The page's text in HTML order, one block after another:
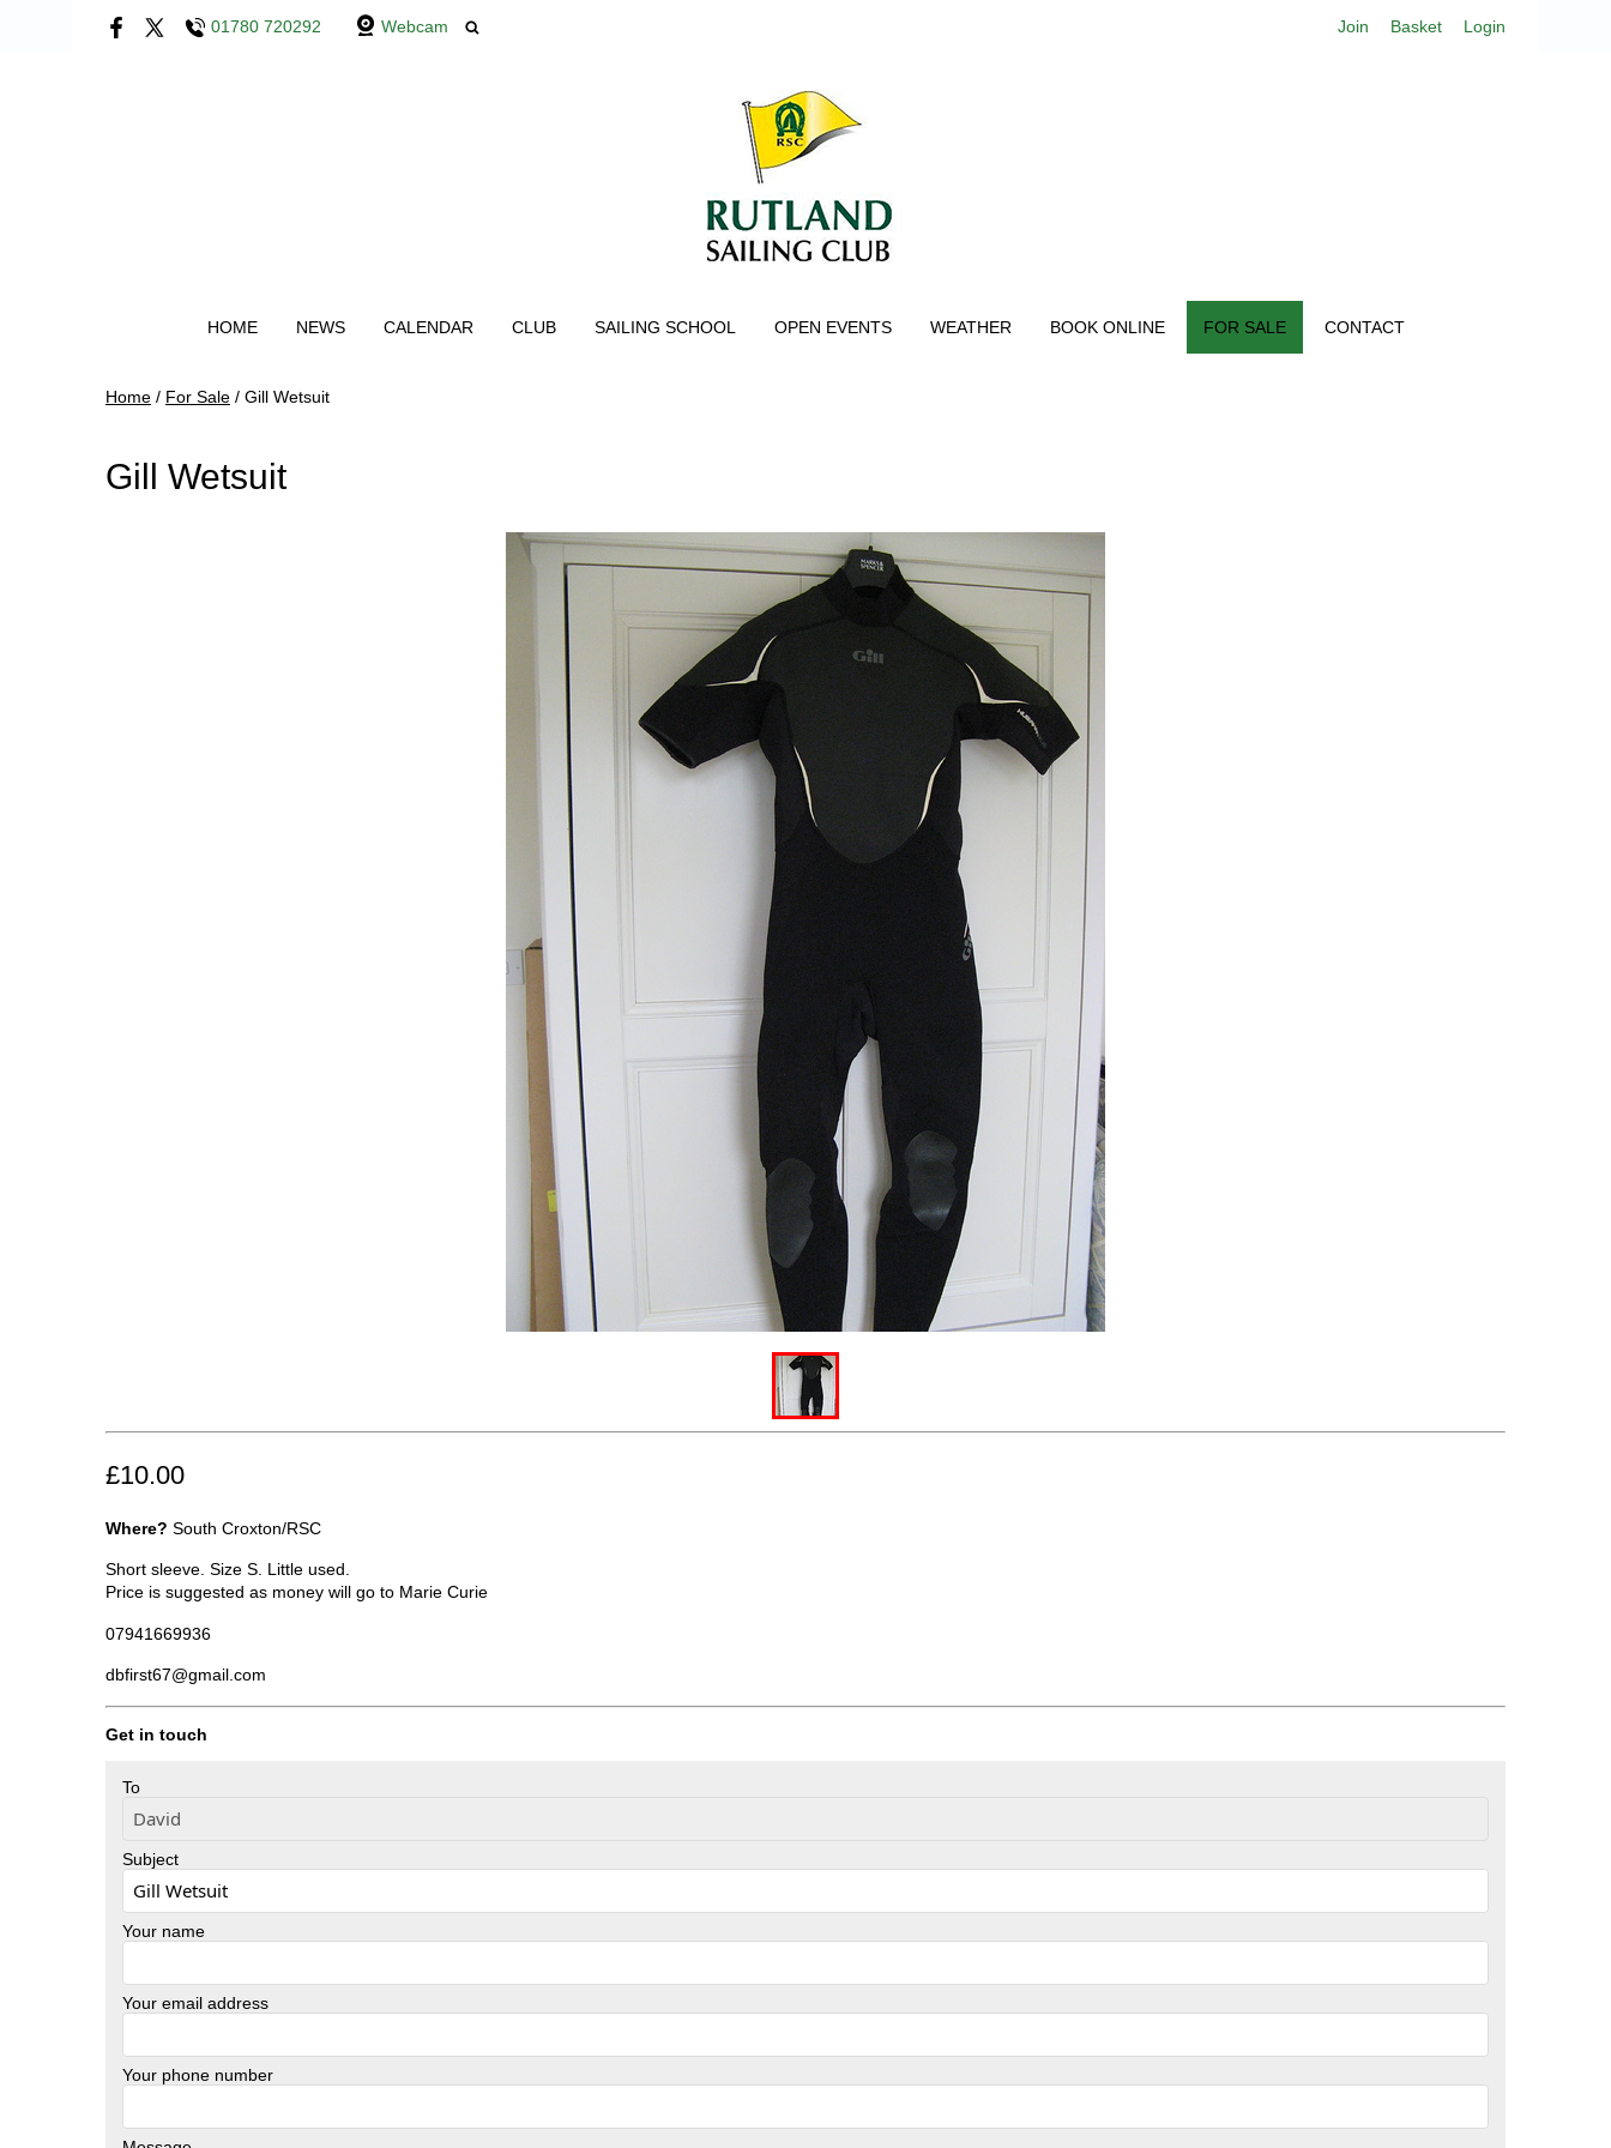
01780 720292 Webcam Join Basket Login
HOME NEWS CALENDAR CLUB SAILING SCHOOL OPEN EVENTS WEATHER BOOK ONLINE FOR SALE CONTACT
Home / For Sale / Gill Wetsuit
Gill Wetsuit
£10.00
Where? South Croxton/RSC
Short sleeve. Size S. Little used.
Price is suggested as money will go to Marie Curie
07941669936
dbfirst67@gmail.com
Get in touch
To
Subject
Your name
Your email address
Your phone number